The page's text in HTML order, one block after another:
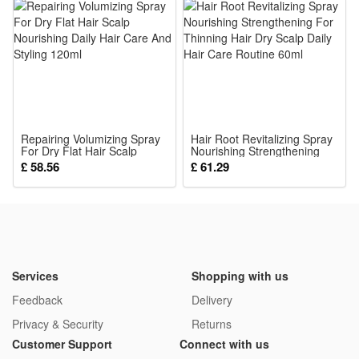
Product Name:Baby Cute Animal Rattles Mobiles
Condition:100% Brand New and High quality
Color: Random color and style
when you shake it
Package:
1*Rattle Toy
Repairing Volumizing Spray
For Dry Flat Hair Scalp
Nourishing Daily Hair Care
And Styling 120ml
£ 58.56
Hair Root Revitalizing Spray
Nourishing Strengthening
For Thinning Hair Dry Scalp
Daily Hair Care Routine 60ml
£ 61.29
Services
Feedback
Privacy & Security
Shopping with us
Delivery
Returns
Customer Support
Connect with us